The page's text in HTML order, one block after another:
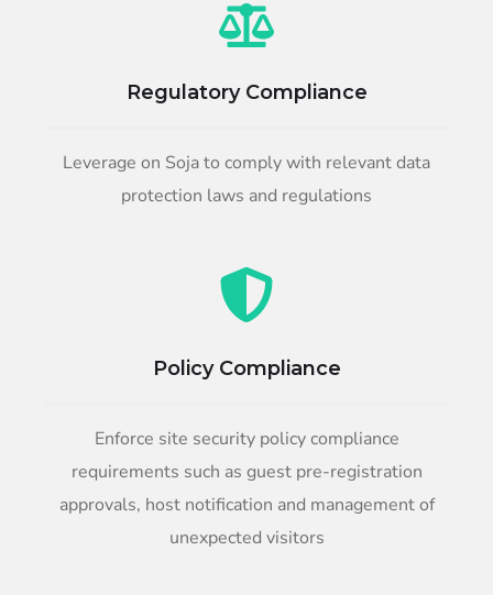
Regulatory Compliance
Leverage on Soja to comply with relevant data
protection laws and regulations
Policy Compliance
Enforce site security policy compliance
requirements such as guest pre-registration
approvals, host notification and management of
unexpected visitors